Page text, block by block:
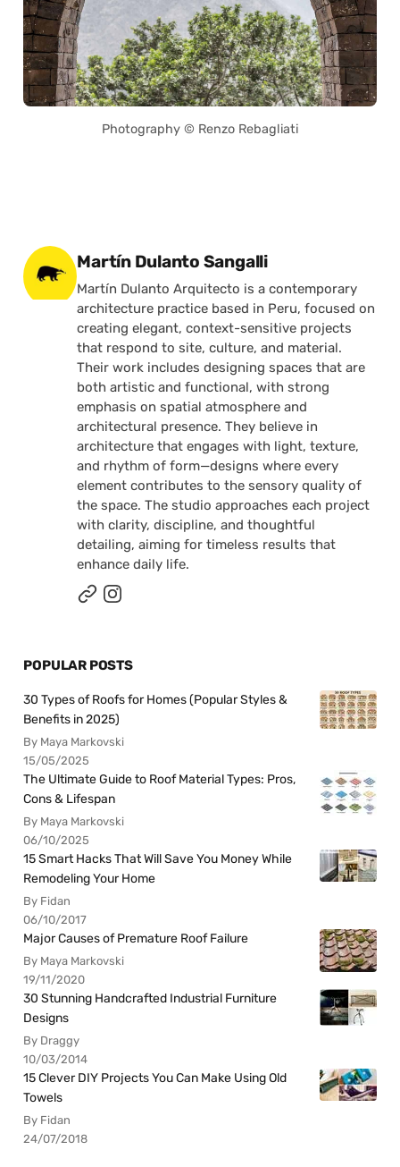
Photography © Renzo Rebagliati
Posted by
Martín Dulanto Sangalli
Martín Dulanto Arquitecto is a contemporary
architecture practice based in Peru, focused on
creating elegant, context-sensitive projects
that respond to site, culture, and material.
Their work includes designing spaces that are
both artistic and functional, with strong
emphasis on spatial atmosphere and
architectural presence. They believe in
architecture that engages with light, texture,
and rhythm of form—designs where every
element contributes to the sensory quality of
the space. The studio approaches each project
with clarity, discipline, and thoughtful
detailing, aiming for timeless results that
enhance daily life.
POPULAR POSTS
30 Types of Roofs for Homes (Popular Styles &
Benefits in 2025)
By Maya Markovski
15/05/2025
The Ultimate Guide to Roof Material Types: Pros,
Cons & Lifespan
By Maya Markovski
06/10/2025
15 Smart Hacks That Will Save You Money While
Remodeling Your Home
By Fidan
06/10/2017
Major Causes of Premature Roof Failure
By Maya Markovski
19/11/2020
30 Stunning Handcrafted Industrial Furniture
Designs
By Draggy
10/03/2014
15 Clever DIY Projects You Can Make Using Old
Towels
By Fidan
24/07/2018